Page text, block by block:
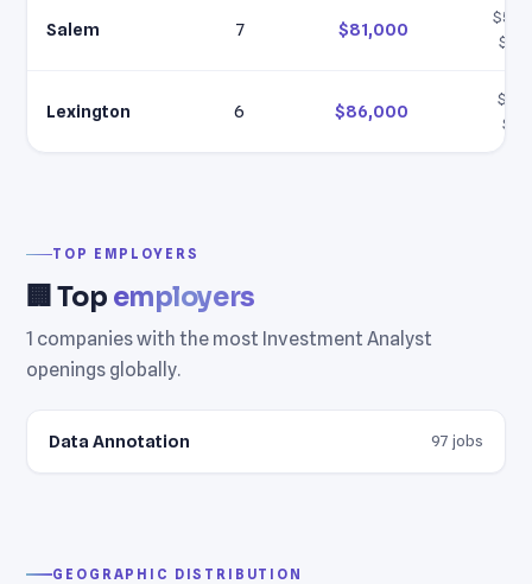
Salem 7 $81,000
Lexington 6 $86,000
TOP EMPLOYERS
🏢 Top employers
1 companies with the most Investment Analyst
openings globally.
Data Annotation 97 jobs
GEOGRAPHIC DISTRIBUTION